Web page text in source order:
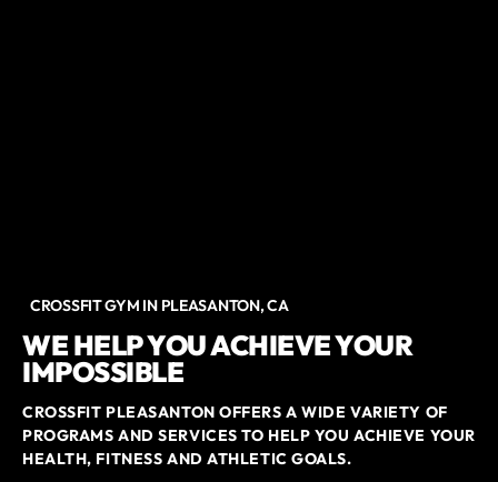
CROSSFIT GYM IN PLEASANTON, CA
WE HELP YOU ACHIEVE YOUR
IMPOSSIBLE
CROSSFIT PLEASANTON OFFERS A WIDE VARIETY OF
PROGRAMS AND SERVICES TO HELP YOU ACHIEVE YOUR
HEALTH, FITNESS AND ATHLETIC GOALS.